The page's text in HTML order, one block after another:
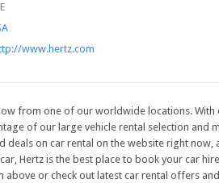
www.hertz.com
from one of our worldwide locations. With
of our large vehicle rental selection and
deals on car rental on the website right
Hertz is the best place to book your car
above or check out latest car rental offers